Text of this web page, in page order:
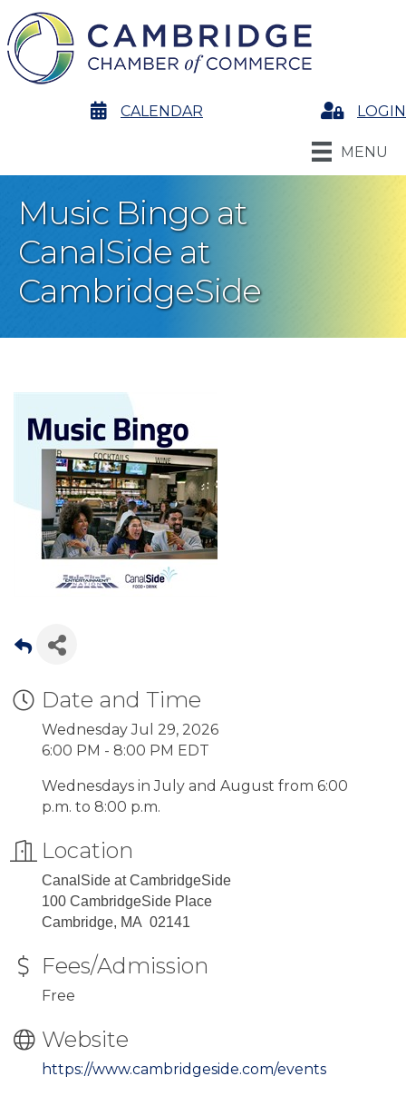
calendarCALENDAR LoginLOGIN
MENU
Music Bingo at
CanalSide at
CambridgeSide
Date and Time
Wednesday Jul 29, 2026
6:00 PM - 8:00 PM EDT
Wednesdays in July and August from 6:00
p.m. to 8:00 p.m.
Location
CanalSide at CambridgeSide
100 CambridgeSide Place
Cambridge, MA 02141
Fees/Admission
Free
Website
https://www.cambridgeside.com/events